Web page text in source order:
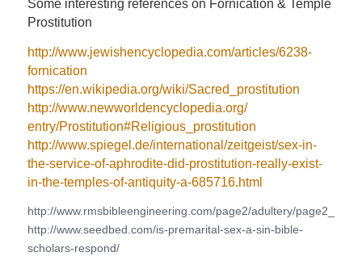
Some interesting references on Fornication & Temple
Prostitution
http://www.jewishencyclopedia.com/articles/6238-
fornication
https://en.wikipedia.org/wiki/Sacred_prostitution
http://www.newworldencyclopedia.org/
entry/Prostitution#Religious_ prostitution
http://www.spiegel.de/international/zeitgeist/sex-in-
the-service-of-aphrodite-did-prostitution-really-exist-
in-the-temples-of-antiquity-a-685716.html
http://www.rmsbibleengineering.com/page2/adultery/
http://www.seedbed.com/is-premarital-sex-a-sin-bible-
scholars-respond/